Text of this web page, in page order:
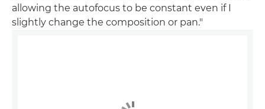
allowing the autofocus to be constant even if I
slightly change the composition or pan."